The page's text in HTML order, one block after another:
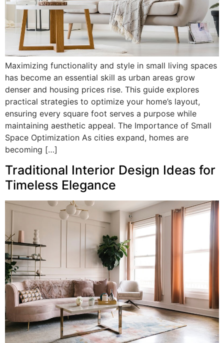
Maximizing functionality and style in small living spaces
has become an essential skill as urban areas grow
denser and housing prices rise. This guide explores
practical strategies to optimize your home’s layout,
ensuring every square foot serves a purpose while
maintaining aesthetic appeal. The Importance of Small
Space Optimization As cities expand, homes are
becoming […]
Traditional Interior Design Ideas for
Timeless Elegance